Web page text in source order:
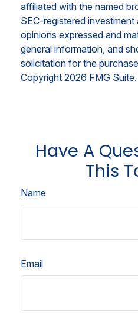
affiliated with the named
SEC-registered
opinions expressed and
general information, and
solicitation for the
Copyright 2026 FMG Suite.
Have A
This
Name
Email